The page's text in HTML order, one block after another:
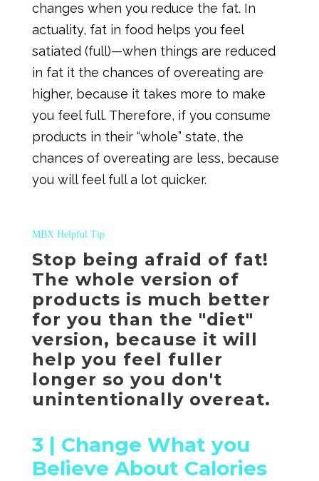
changes when you reduce the fat. In
actuality, fat in food helps you feel
satiated (full)—when things are reduced
in fat it the chances of overeating are
higher, because it takes more to make
you feel full. Therefore, if you consume
products in their “whole” state, the
chances of overeating are less, because
you will feel full a lot quicker.
MBX Helpful Tip
Stop being afraid of fat!
The whole version of
products is much better
for you than the "diet"
version, because it will
help you feel fuller
longer so you don't
unintentionally overeat.
3 | Change What you
Believe About Calories